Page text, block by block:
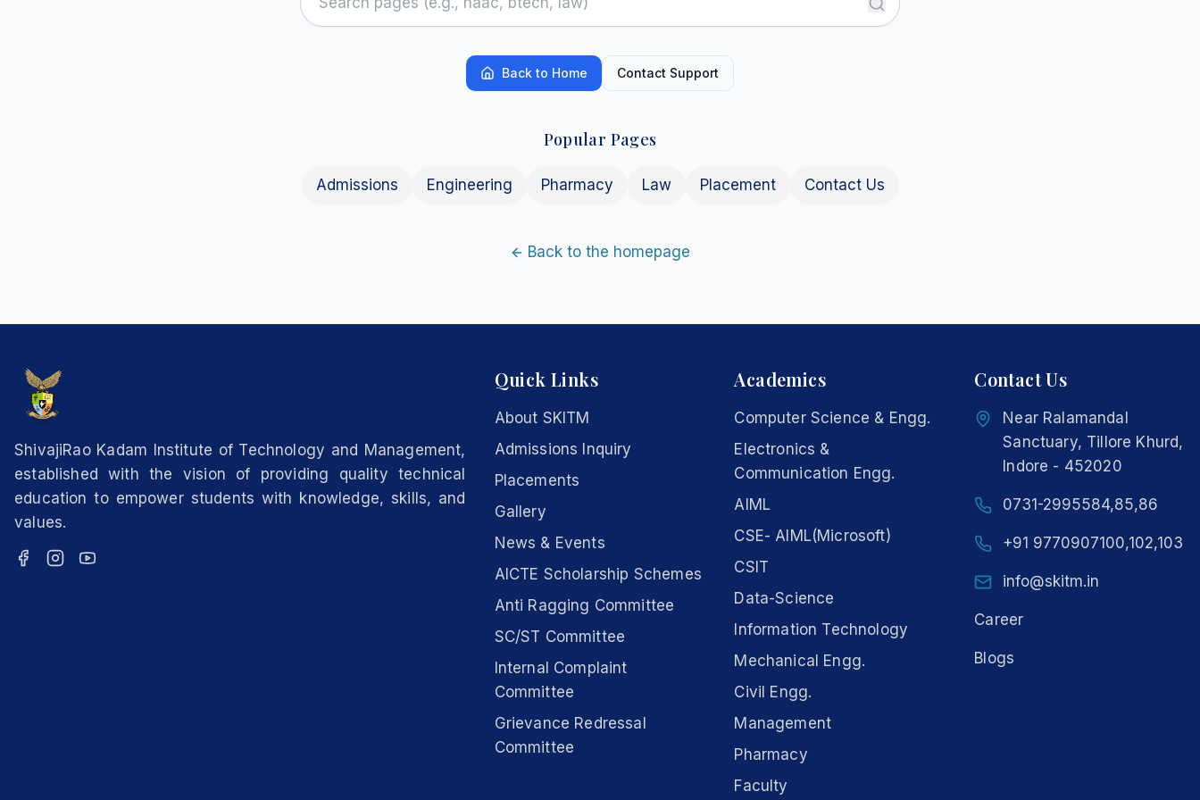
Back to Home Contact Support
Popular Pages
Admissions Engineering Pharmacy Law Placement Contact Us
Back to the homepage
ShivajiRao Kadam Institute of Technology and Management,
established with the vision of providing quality technical
education to empower students with knowledge, skills, and
values.
Quick Links
About SKITM
Admissions Inquiry
Placements
Gallery
News & Events
AICTE Scholarship Schemes
Anti Ragging Committee
SC/ST Committee
Internal Complaint
Committee
Grievance Redressal
Committee
Academics
Computer Science & Engg.
Electronics &
Communication Engg.
AIML
CSE- AIML(Microsoft)
CSIT
Data-Science
Information Technology
Mechanical Engg.
Civil Engg.
Management
Pharmacy
Faculty
Contact Us
Near Ralamandal
Sanctuary, Tillore Khurd,
Indore - 452020
0731-2995584,85,86
+91 9770907100,102,103
info@skitm.in
Career
Blogs